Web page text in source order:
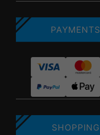
PAYMENTS
SHOPPING